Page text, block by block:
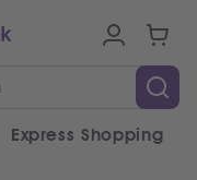
Express Shopping